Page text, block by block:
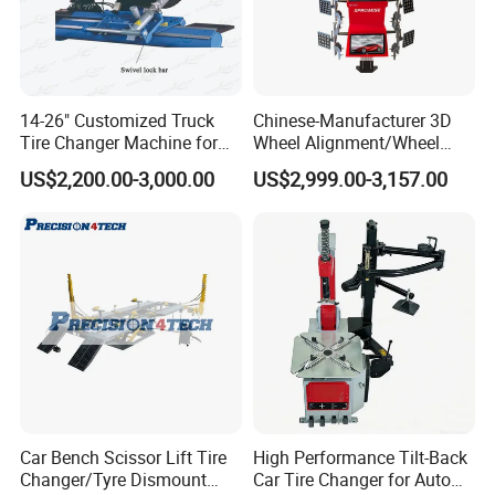
14-26" Customized Truck
Tire Changer Machine for
Sale
US$2,200.00-3,000.00
Chinese-Manufacturer 3D
Wheel Alignment/Wheel
Aligner Machine for
Automobile Machinery with
US$2,999.00-3,157.00
Car Bench Scissor Lift Tire
Changer/Tyre Dismount
High Performance Tilt-Back
Car Tire Changer for Auto